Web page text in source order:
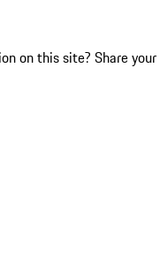
on this site? Share your